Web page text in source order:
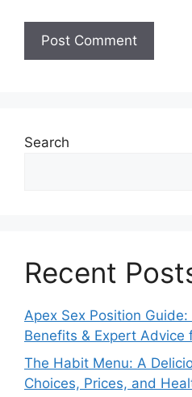
Search
Recent
Apex Sex Position Guide:
Benefits & Expert Advice
The Habit Menu: A
Choices, Prices, and